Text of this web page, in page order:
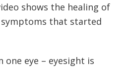
shows the healing of
that started
one eye – eyesight is